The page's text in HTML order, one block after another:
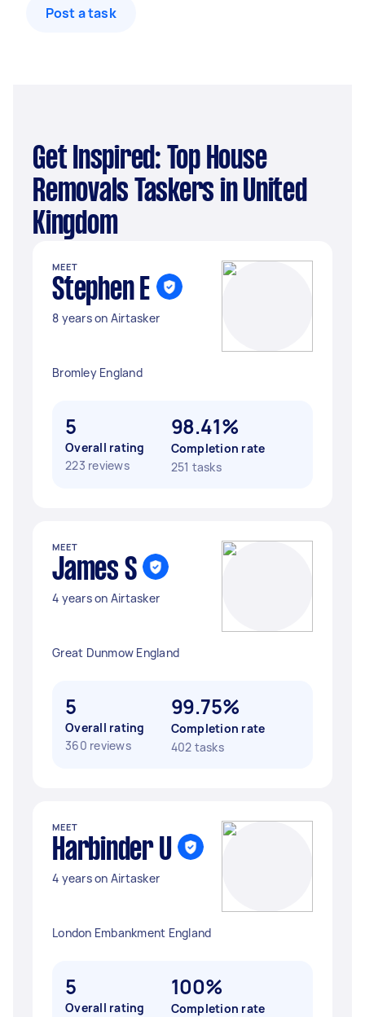
Post a task
Get Inspired: Top House
Removals Taskers in United
Kingdom
MEET
Stephen E
8 years on Airtasker
Bromley England
5
Overall rating
223 reviews
98.41%
Completion rate
251 tasks
MEET
James S
4 years on Airtasker
Great Dunmow England
5
Overall rating
360 reviews
99.75%
Completion rate
402 tasks
MEET
Harbinder U
4 years on Airtasker
London Embankment England
5
Overall rating
100%
Completion rate